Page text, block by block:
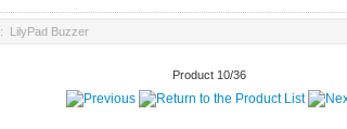
LilyPad Buzzer
Product 10/36